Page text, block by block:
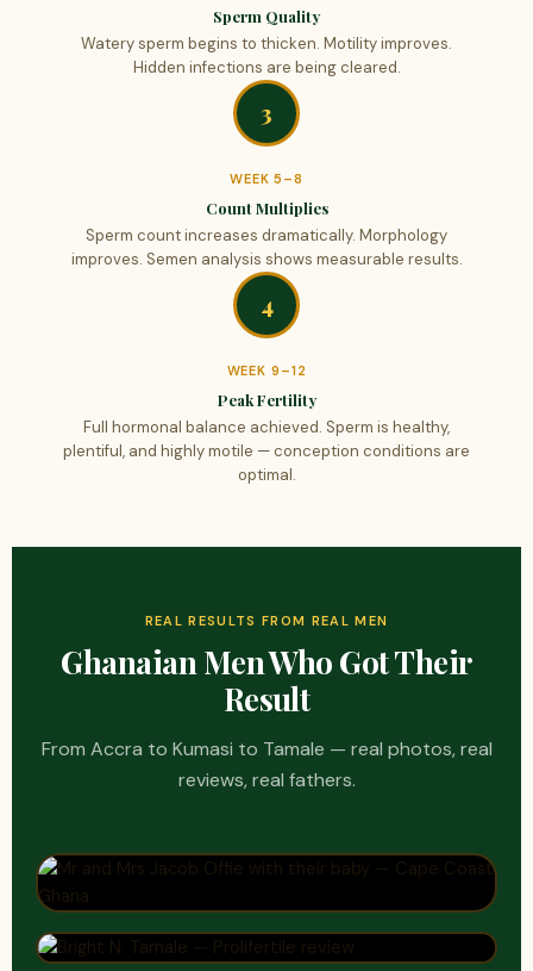
Sperm Quality
Watery sperm begins to thicken. Motility improves.
Hidden infections are being cleared.
3
WEEK 5–8
Count Multiplies
Sperm count increases dramatically. Morphology
improves. Semen analysis shows measurable results.
4
WEEK 9–12
Peak Fertility
Full hormonal balance achieved. Sperm is healthy,
plentiful, and highly motile — conception conditions are
optimal.
REAL RESULTS FROM REAL MEN
Ghanaian Men Who Got Their
Result
From Accra to Kumasi to Tamale — real photos, real
reviews, real fathers.